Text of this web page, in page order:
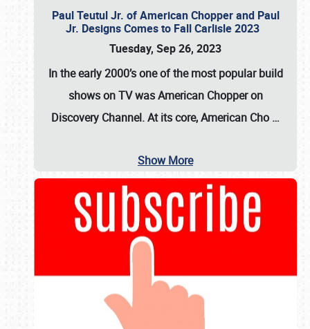
Paul Teutul Jr. of American Chopper and Paul
Jr. Designs Comes to Fall Carlisle 2023
Tuesday, Sep 26, 2023
In the early 2000’s one of the most popular build
shows on TV wasAmerican Chopperon
Discovery Channel. At its core, American Cho …
Show More